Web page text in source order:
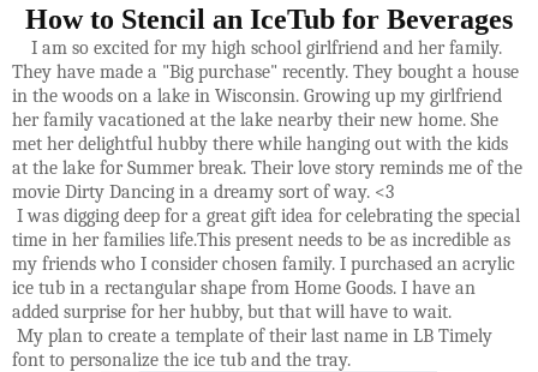
How to Stencil an IceTub for Beverages
I am so excited for my high school girlfriend and her family.
They have made a "Big purchase" recently. They bought a house
in the woods on a lake in Wisconsin. Growing up my girlfriend
her family vacationed at the lake nearby their new home. She
met her delightful hubby there while hanging out with the kids
at the lake for Summer break. Their love story reminds me of the
movie Dirty Dancing in a dreamy sort of way. <3
I was digging deep for a great gift idea for celebrating the special
time in her families life.This present needs to be as incredible as
my friends who I consider chosen family. I purchased an acrylic
ice tub in a rectangular shape from Home Goods. I have an
added surprise for her hubby, but that will have to wait.
My plan to create a template of their last name in LB Timely
font to personalize the ice tub and the tray.